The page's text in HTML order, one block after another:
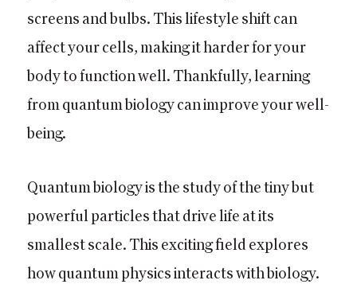
screens and bulbs. This lifestyle shift can
affect your cells, making it harder for your
body to function well. Thankfully, learning
from quantum biology can improve your well-
being.
Quantum biology is the study of the tiny but
powerful particles that drive life at its
smallest scale. This exciting field explores
how quantum physics interacts with biology.